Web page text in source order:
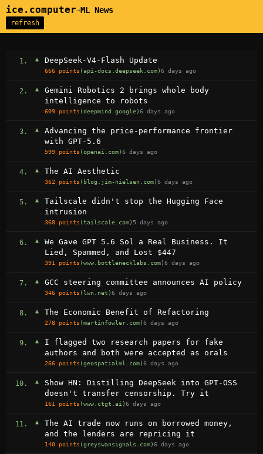
ice.computer→ML News
refresh
1. ▲ DeepSeek-V4-Flash Update
666 points (api-docs.deepseek.com)6 days ago
2. ▲
Gemini Robotics 2 brings whole body
intelligence to robots
609 points (deepmind.google)6 days ago
3. ▲
Advancing the price-performance frontier
with GPT‑5.6
599 points (openai.com)6 days ago
4. ▲ The AI Aesthetic
362 points (blog.jim-nielsen.com)6 days ago
5. ▲
Tailscale didn't stop the Hugging Face
intrusion
368 points (tailscale.com) 5 days ago
6. ▲
We Gave GPT 5.6 Sol a Real Business. It
Lied, Spammed, and Lost $447
391 points (www.bottlenecklabs.com)6 days ago
7. ▲ GCC steering committee announces AI policy
346 points (lwn.net)6 days ago
8. ▲ The Economic Benefit of Refactoring
278 points (martinfowler.com)6 days ago
9. ▲
I flagged two research papers for fake
authors and both were accepted as orals
266 points (geospatialml.com)6 days ago
10. ▲
Show HN: Distilling DeepSeek into GPT-OSS
doesn't transfer censorship. Try it
161 points (www.ctgt.ai)6 days ago
11. ▲
The AI trade now runs on borrowed money,
and the lenders are repricing it
140 points (greyswansignals.com)6 days ago